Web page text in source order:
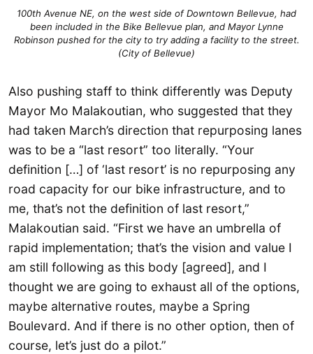
100th Avenue NE, on the west side of Downtown Bellevue, had
been included in the Bike Bellevue plan, and Mayor Lynne
Robinson pushed for the city to try adding a facility to the street.
(City of Bellevue)
Also pushing staff to think differently was Deputy
Mayor Mo Malakoutian, who suggested that they
had taken March’s direction that repurposing lanes
was to be a “last resort” too literally. “Your
definition […] of ‘last resort’ is no repurposing any
road capacity for our bike infrastructure, and to
me, that’s not the definition of last resort,”
Malakoutian said. “First we have an umbrella of
rapid implementation; that’s the vision and value I
am still following as this body [agreed], and I
thought we are going to exhaust all of the options,
maybe alternative routes, maybe a Spring
Boulevard. And if there is no other option, then of
course, let’s just do a pilot.”